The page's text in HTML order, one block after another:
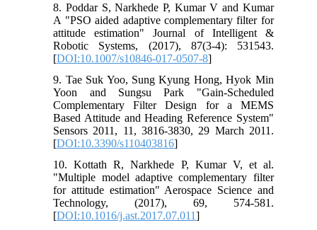
8. Poddar S, Narkhede P, Kumar V and Kumar
A "PSO aided adaptive complementary filter for
attitude estimation" Journal of Intelligent &
Robotic Systems, (2017), 87(3-4): 531543.
[DOI:10.1007/s10846-017-0507-8]
9. Tae Suk Yoo, Sung Kyung Hong, Hyok Min
Yoon and Sungsu Park "Gain-Scheduled
Complementary Filter Design for a MEMS
Based Attitude and Heading Reference System"
Sensors 2011, 11, 3816-3830, 29 March 2011.
[DOI:10.3390/s110403816]
10. Kottath R, Narkhede P, Kumar V, et al.
"Multiple model adaptive complementary filter
for attitude estimation" Aerospace Science and
Technology, (2017), 69, 574-581.
[DOI:10.1016/j.ast.2017.07.011]